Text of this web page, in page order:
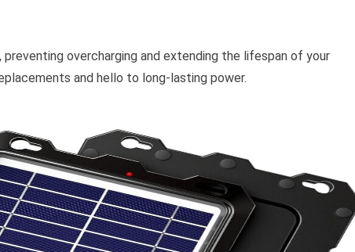
overcharging and extending the lifespan of your
and hello to long-lasting power.